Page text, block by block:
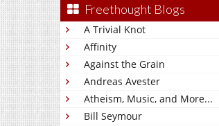
Freethought Blogs
A Trivial Knot
Affinity
Against the Grain
Andreas Avester
Atheism, Music, and More...
Bill Seymour